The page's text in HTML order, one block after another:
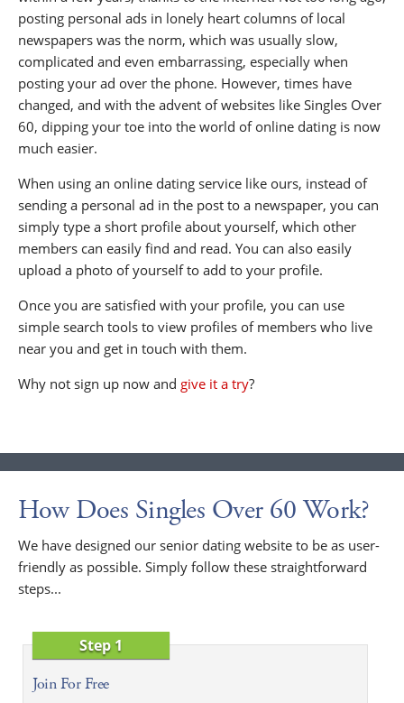
posting personal ads in lonely heart columns of local
newspapers was the norm, which was usually slow,
complicated and even embarrassing, especially when
posting your ad over the phone. However, times have
changed, and with the advent of websites like Singles Over
60, dipping your toe into the world of online dating is now
much easier.
When using an online dating service like ours, instead of
sending a personal ad in the post to a newspaper, you can
simply type a short profile about yourself, which other
members can easily find and read. You can also easily
upload a photo of yourself to add to your profile.
Once you are satisfied with your profile, you can use
simple search tools to view profiles of members who live
near you and get in touch with them.
Why not sign up now and give it a try?
How Does Singles Over 60 Work?
We have designed our senior dating website to be as user-
friendly as possible. Simply follow these straightforward
steps...
Step 1
Join For Free